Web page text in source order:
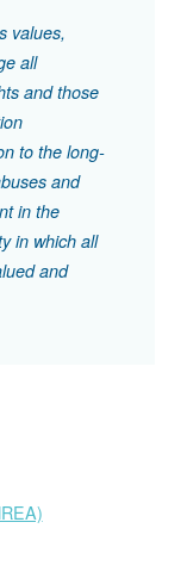
values,
all
and those
to the long-
and
in the
in which all
and